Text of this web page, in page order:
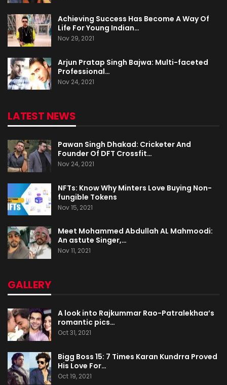
Achieving Success Has Become A Way Of
Life For Young Indian…
Nov 29, 2021
Arjun Pratap Singh Bajwa: Multi-faceted
Professional…
Nov 24, 2021
LATEST NEWS
Pawan Singh Dhakad: Cricketer And
Founder Of DFT Crossfit…
Nov 24, 2021
NFTs: Know Why Minters Love Buying Non-
fungible Tokens
Nov 15, 2021
Meet Mohammed Abdullah AL Mahmoodi:
An astute Singer,…
Nov 11, 2021
GALLERY
A look into Rajkummar Rao-Patralekhaa’s
romantic pics…
Oct 31, 2021
Bigg Boss 15: 7 Times Karan Kundrra Proved
His Love For…
Oct 19, 2021